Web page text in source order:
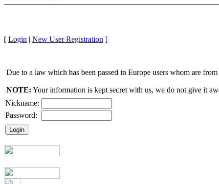
[ Login | New User Registration ]
Due to a law which has been passed in Europe users whom are
NOTE: Your information is kept secret with us, we do not give it
Nickname:
Password: